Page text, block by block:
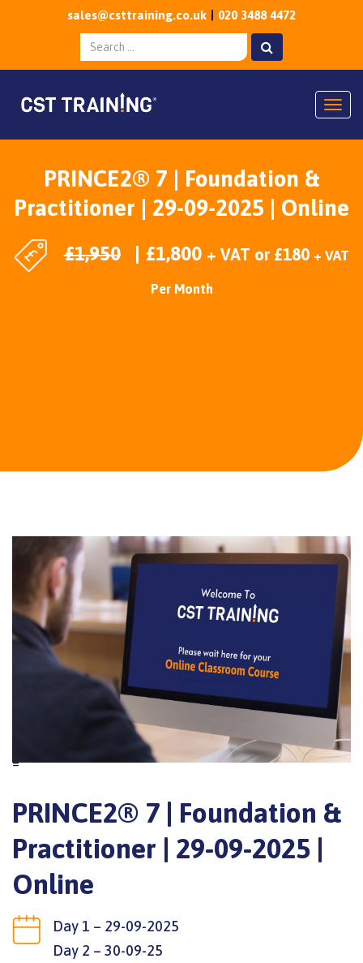
sales@csttraining.co.uk 020 3488 4472
PRINCE2® 7 | Foundation &
Practitioner | 29-09-2025 | Online
£1,950 £1,800 + VAT or £180 + VAT
PRINCE2® 7 | Foundation &
Practitioner | 29-09-2025 |
Online
Day 1 – 29-09-2025
Day 2 – 30-09-25
=